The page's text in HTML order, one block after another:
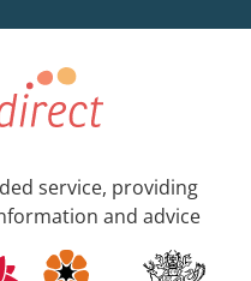
service, providing
and advice